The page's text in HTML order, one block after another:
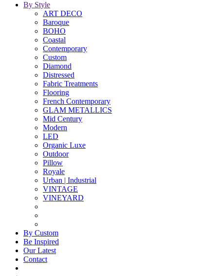
By Style
ART DECO
Baroque
BOHO
Coastal
Contemporary
Custom
Diamond
Distressed
Fabric Treatments
Flooring
French Contemporary
GLAM METALLICS
Mid Century
Modern
LED
Organic Luxe
Outdoor
Pillow
Royale
Urban | Industrial
VINTAGE
VINEYARD
By Custom
Be Inspired
Our Latest
Contact